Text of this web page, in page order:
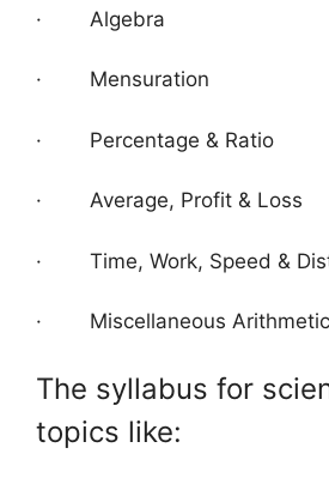
· Algebra
· Mensuration
· Percentage & Ratio
· Average, Profit & Loss
· Time, Work, Speed &
· Miscellaneous Arithmetic
The syllabus for
topics like: